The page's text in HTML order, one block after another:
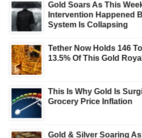
Gold Soars As This
Intervention Happened
System Is Collapsing
Tether Now Holds 146
13.5% Of This Gold
This Is Why Gold Is
Grocery Price Inflation
Gold & Silver Soaring